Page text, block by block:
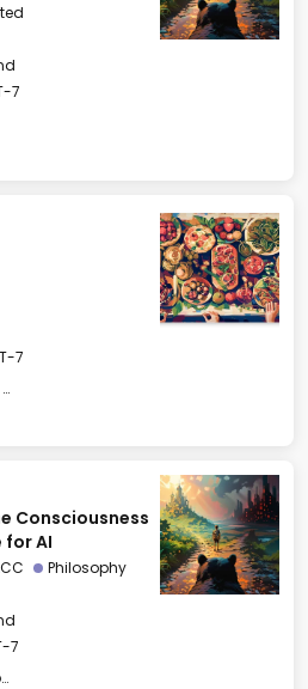
7
7
Healdsburg Plaza (meet by the fountain)
Consciousness
for AI
Philosophy
7
Agartha House Living Room